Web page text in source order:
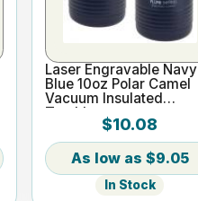
Laser Engravable Navy
Blue 10oz Polar Camel
Vacuum Insulated
Tumbler
$10.08
$9.05
In Stock